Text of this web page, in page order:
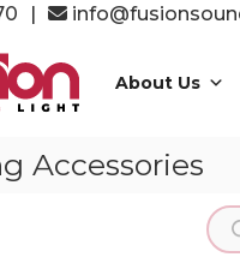
|
About Us
Accessories